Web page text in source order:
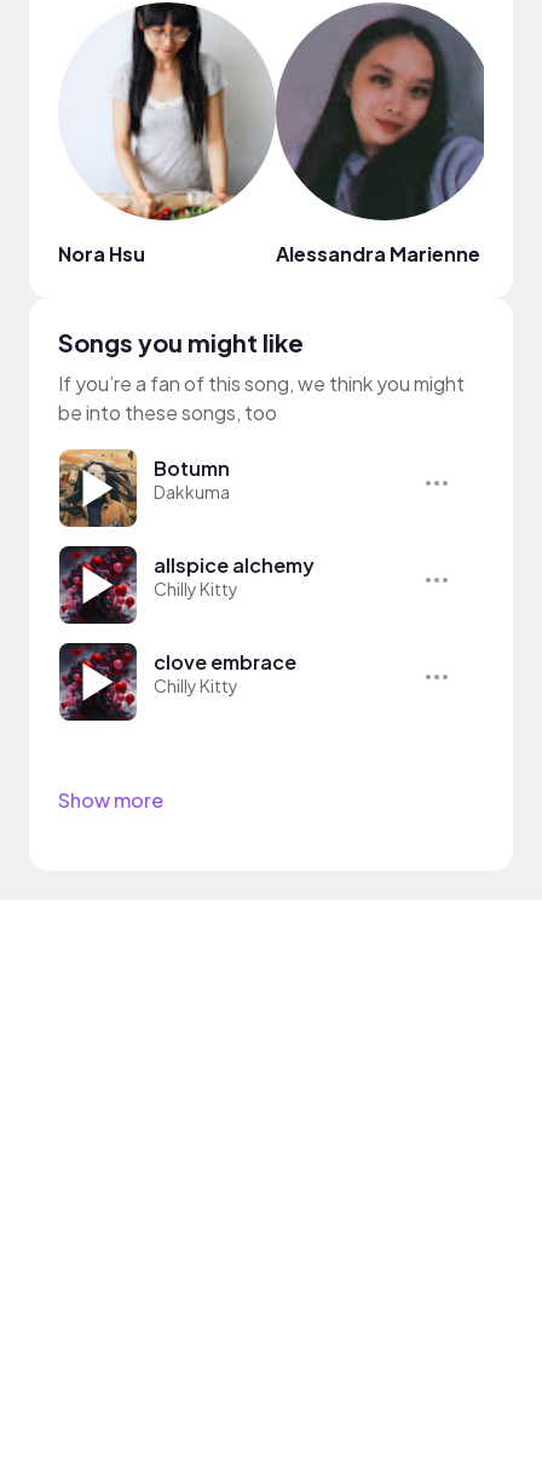
Nora Hsu Alessandra Marienne
Songs you might like
If you’re a fan of this song, we think you might
be into these songs, too
Botumn
Dakkuma
allspice alchemy
Chilly Kitty
clove embrace
Chilly Kitty
Show more